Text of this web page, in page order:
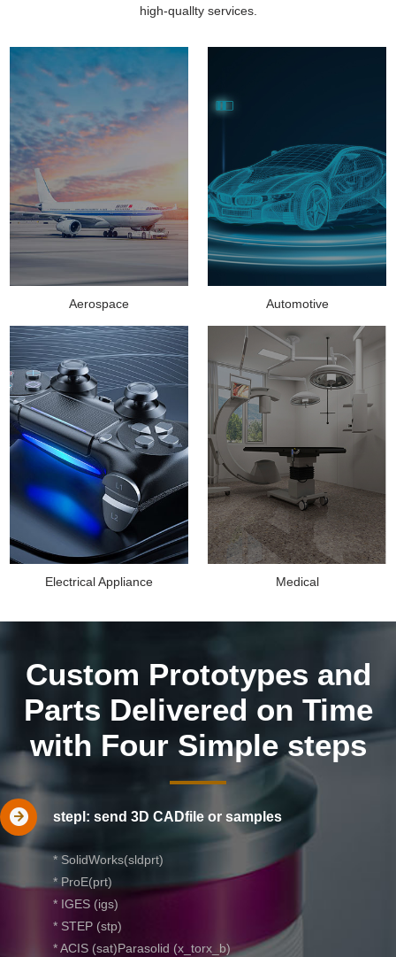
high-quallty services.
Aerospace Automotive
Electrical Appliance Medical
Custom Prototypes and
Parts Delivered on Time
with Four Simple steps
stepl: send 3D CADfile or samples
* SolidWorks(sldprt)
* ProE(prt)
* IGES (igs)
* STEP (stp)
* ACIS (sat)Parasolid (x_torx_b)